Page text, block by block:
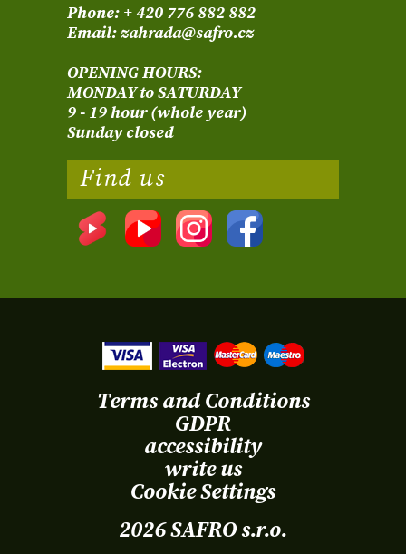
Phone: + 420 776 882 882
Email: zahrada@safro.cz
OPENING HOURS:
MONDAY to SATURDAY
9 - 19 hour (whole year)
Sunday closed
Find us
2026 SAFRO s.r.o.
Terms and Conditions
GDPR
accessibility
write us
Cookie Settings